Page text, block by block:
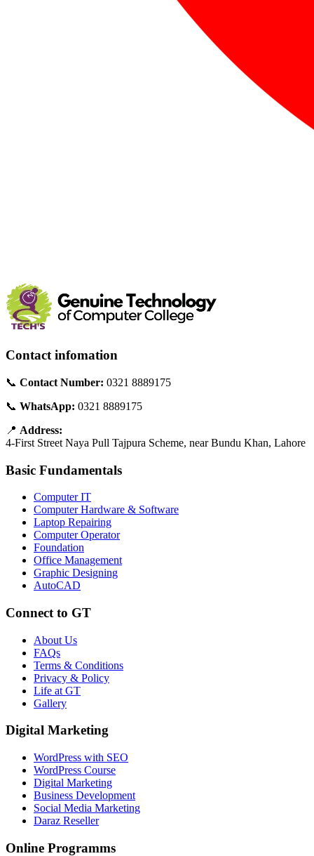
Contact infomation
📞 Contact Number: 0321 8889175
📞 WhatsApp: 0321 8889175
📍 Address:
4-First Street Naya Pull Tajpura Scheme, near Bundu Khan, Lahore
Basic Fundamentals
Computer IT
Computer Hardware & Software
Laptop Repairing
Computer Operator
Foundation
Office Management
Graphic Designing
AutoCAD
Connect to GT
About Us
FAQs
Terms & Conditions
Privacy & Policy
Life at GT
Gallery
Digital Marketing
WordPress with SEO
WordPress Course
Digital Marketing
Business Development
Social Media Marketing
Daraz Reseller
Online Programms